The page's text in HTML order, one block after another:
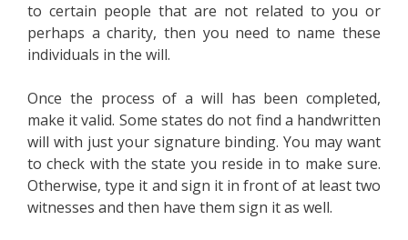
to certain people that are not related to you or
perhaps a charity, then you need to name these
individuals in the will.
Once the process of a will has been completed,
make it valid. Some states do not find a handwritten
will with just your signature binding. You may want
to check with the state you reside in to make sure.
Otherwise, type it and sign it in front of at least two
witnesses and then have them sign it as well.